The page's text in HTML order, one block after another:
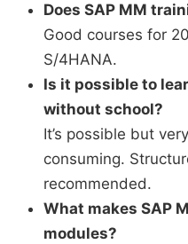
Does SAP MM
Good courses for
S/4HANA.
Is it possible to
without school?
It’s possible but
consuming.
recommended.
What makes SAP
modules?